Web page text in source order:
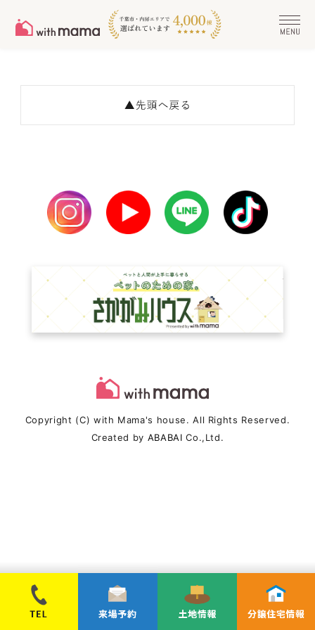
Copyright (C) with Mama's house. All Rights Reserved.
Created by ABABAI Co.,Ltd.